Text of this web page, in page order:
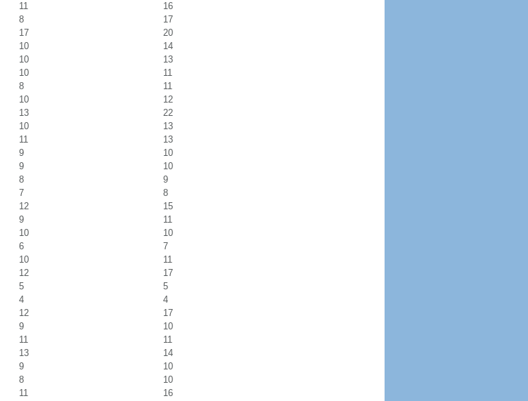
11
16
8
17
17
20
10
14
10
13
10
11
8
11
10
12
13
22
10
13
11
13
9
10
9
10
8
9
7
8
12
15
9
11
10
10
6
7
10
11
12
17
5
5
4
4
12
17
9
10
11
11
13
14
9
10
8
10
11 16